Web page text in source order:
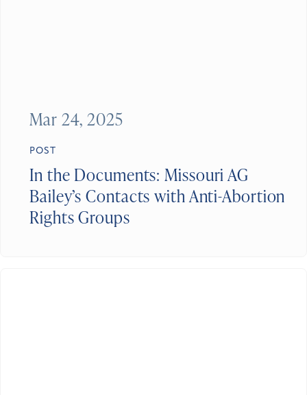
POST
In the Documents: Missouri AG
Bailey’s Contacts with Anti-Abortion
Rights Groups
Mar 24, 2025